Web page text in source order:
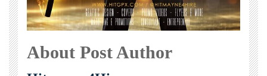
About Post Author